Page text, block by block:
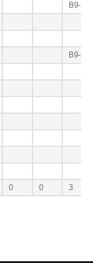
B9-P
B9-P
0 0 3